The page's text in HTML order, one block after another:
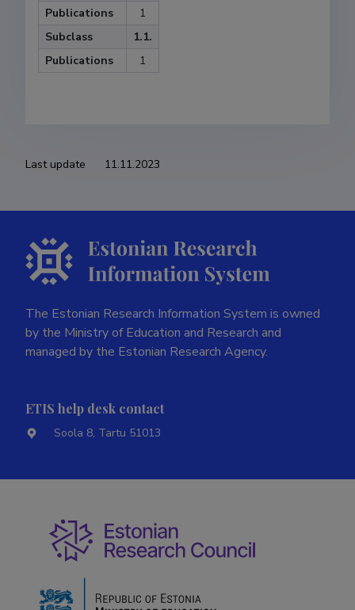
Publications
1
Subclass
1.1.
Publications
1
Last update 11.11.2023
The Estonian Research Information System is owned
by the Ministry of Education and Research and
managed by the Estonian Research Agency.
ETIS help desk contact
Soola 8, Tartu 51013